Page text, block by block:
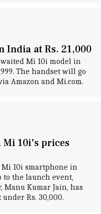
India at Rs. 21,000
Mi 10i model in
The handset will go
Amazon and Mi.com.
10i's prices
10i smartphone in
the launch event,
Manu Kumar Jain, has
Rs. 30,000.